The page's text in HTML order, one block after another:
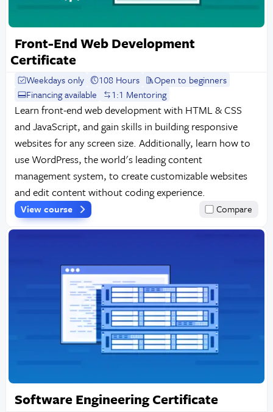
Front-End Web Development
Certificate
Weekdays only 108 Hours
Open to beginners
Financing available
1:1 Mentoring
Learn front-end web development with HTML & CSS
and JavaScript, and gain skills in building responsive
websites for any screen size. Additionally, learn how to
use WordPress, the world's leading content
management system, to create customizable websites
and edit content without coding experience.
View course Compare
Software Engineering Certificate